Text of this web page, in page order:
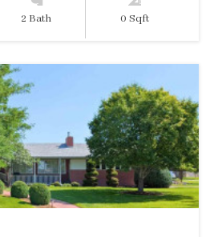
2 Bath 0 Sqft